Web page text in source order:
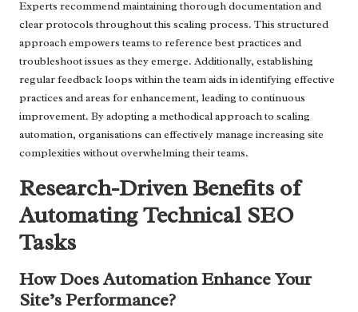
Experts recommend maintaining thorough documentation and
clear protocols throughout this scaling process. This structured
approach empowers teams to reference best practices and
troubleshoot issues as they emerge. Additionally, establishing
regular feedback loops within the team aids in identifying effective
practices and areas for enhancement, leading to continuous
improvement. By adopting a methodical approach to scaling
automation, organisations can effectively manage increasing site
complexities without overwhelming their teams.
Research-Driven Benefits of
Automating Technical SEO
Tasks
How Does Automation Enhance Your
Site’s Performance?